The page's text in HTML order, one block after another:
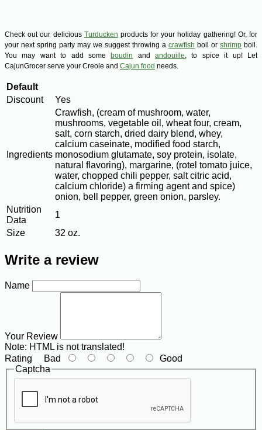
Check out our delicious Turducken products for your holiday gathering! Or, for
your next spring party may we suggest throwing a crawfish boil or shrimp boil.
You may want to add some boudin andandouille, to spice it up! Let
CajunGrocer serve your Creole and Cajun food needs.
Default
Discount
Yes
Ingredients
Crawfish, (cream of mushroom, water,
mushrooms, vegetable oil, wheat four, cream,
salt, corn starch, dried dairy blend, whey,
calcium caseinate, modified food starch,
monosodium glutamate, soy protein, isolate,
natural flavoring), margarine, (rotel tomato juice,
water, chopped chili pepper, salt citric acid,
calcium chloride) a firming agent and spice)
onion, bell pepper, green onion, parsley.
Nutrition
Data
1
Size
32 oz.
Write a review
Name
Your Review
Note: HTML is not translated!
Rating Bad
Good
Captcha